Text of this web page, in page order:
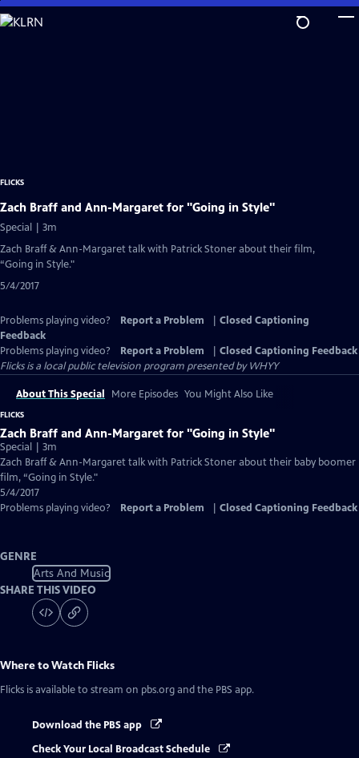
Skip
to
FLICKS
Zach Braff and Ann-Margaret for "Going in Style"
Special | 3m
Zach Braff & Ann-Margaret talk with Patrick Stoner about their film,
“Going in Style."
5/4/2017
Problems playing video? Report a Problem
Closed Captioning
Feedback
Problems playing video?
Report a Problem
Closed Captioning Feedback
Flicksis a local public television program presented byWHYY
About This Special More Episodes You Might Also Like
FLICKS
Zach Braff and Ann-Margaret for "Going in Style"
Special | 3m
Zach Braff & Ann-Margaret talk with Patrick Stoner about their baby boomer
film, “Going in Style."
5/4/2017
Problems playing video?
Report a Problem Closed Captioning Feedback
GENRE
Arts And Music
SHARE THIS VIDEO
Where to Watch Flicks
Flicks is available to stream on pbs.org and the PBS app.
Download the PBS app
Check Your Local Broadcast Schedule